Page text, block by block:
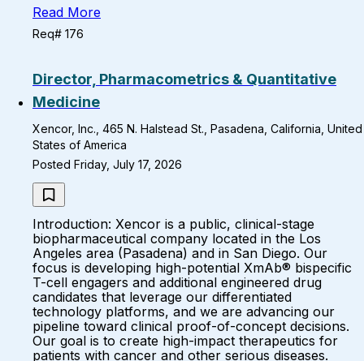
Read More
Req# 176
Director, Pharmacometrics & Quantitative
Medicine
Xencor, Inc., 465 N. Halstead St., Pasadena, California, United
States of America
Posted Friday, July 17, 2026
Introduction: Xencor is a public, clinical-stage
biopharmaceutical company located in the Los
Angeles area (Pasadena) and in San Diego. Our
focus is developing high-potential XmAb® bispecific
T-cell engagers and additional engineered drug
candidates that leverage our differentiated
technology platforms, and we are advancing our
pipeline toward clinical proof-of-concept decisions.
Our goal is to create high-impact therapeutics for
patients with cancer and other serious diseases.